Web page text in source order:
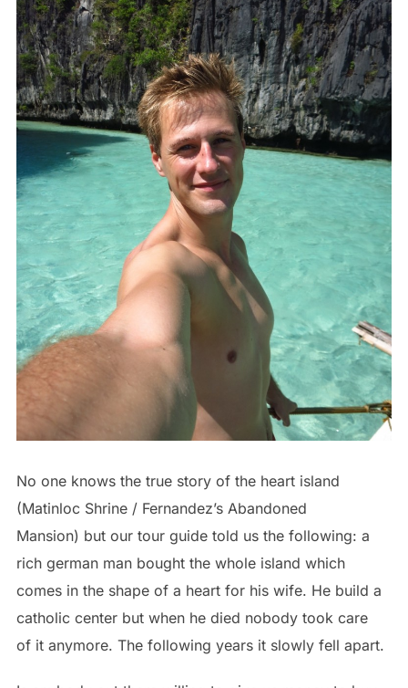
No one knows the true story of the heart island
(Matinloc Shrine / Fernandez’s Abandoned
Mansion) but our tour guide told us the following: a
rich german man bought the whole island which
comes in the shape of a heart for his wife. He build a
catholic center but when he died nobody took care
of it anymore. The following years it slowly fell apart.